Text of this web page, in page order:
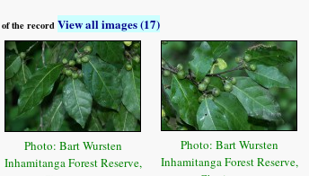
the recordView all images (17)
Photo: Bart Wursten
Inhamitanga Forest Reserve,
Photo: Bart Wursten
Inhamitanga Forest Reserve,